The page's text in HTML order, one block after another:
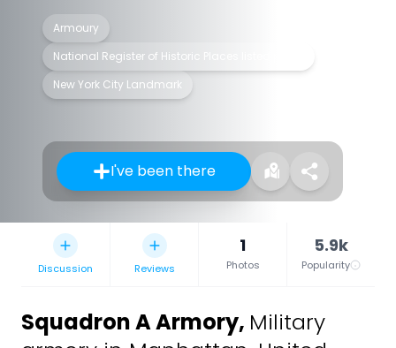
Armoury
National Register of Historic Places listed place
New York City Landmark
I've been there
Discussion Reviews
1
Photos
5.9k
Popularity
Squadron A Armory, Military